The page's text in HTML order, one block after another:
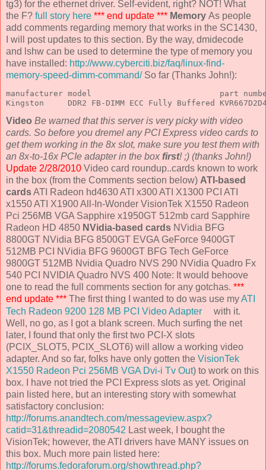
tg3) for the ethernet driver. Self-evident, right? NOT! What
the F? full story here *** end update *** Memory As people
add comments regarding memory that works in the SC1430,
I will post updates to this section. By the way, dmidecode
and lshw can be used to determine the type of memory you
have installed: http://www.cyberciti.biz/faq/linux-find-
memory-speed-dimm-command/So far (Thanks John!):
manufacturer model                           part
Kingston     DDR2 FB-DIMM ECC Fully Buffered
Video Be warned that this server is very picky with video
cards. So before you dremel any PCI Express video cards to
get them working in the 8x slot, make sure you test them with
an 8x-to-16x PCIe adapter in the box first! ;) (thanks John!)
Update 2/28/2010 Video card roundup..cards known to work
in the box (from the Comments section below) ATI-based
cardsATI Radeon hd4630 ATI x300 ATI X1300 PCI ATI
x1550 ATI X1900 All-In-Wonder VisionTek X1550 Radeon
Pci 256MB VGA Sapphire x1950GT 512mb card Sapphire
Radeon HD 4850 NVidia-based cards NVidia BFG
8800GT NVidia BFG 8500GT EVGA GeForce 9400GT
512MB PCI NVidia BFG 9600GT BFG Tech GeForce
9800GT 512MB Nvidia Quadro NVS 290 NVidia Quadro Fx
540 PCI NVIDIA Quadro NVS 400 Note: It would behoove
one to read the full comments section for any gotchas. ***
end update *** The first thing I wanted to do was use myATI
Tech Radeon 9200 128 MB PCI Video Adapter
with it.
Well, no go, as I got a blank screen. Much surfing the net
later, I found that only the first two PCI-X slots
(PCIX_SLOT5, PCIX_SLOT6) will allow a working video
adapter. And so far, folks have only gotten the VisionTek
X1550 Radeon Pci 256MB VGA Dvi-i Tv Out) to work on this
box. I have not tried the PCI Express slots as yet. Original
pain listed here, but an interesting story with somewhat
satisfactory conclusion:
http://forums.anandtech.com/messageview.aspx?
catid=31&threadid=2080542 Last week, I bought the
VisionTek; however, the ATI drivers have MANY issues on
this box. Much more pain listed here:
http://forums.fedoraforum.org/showthread.php?